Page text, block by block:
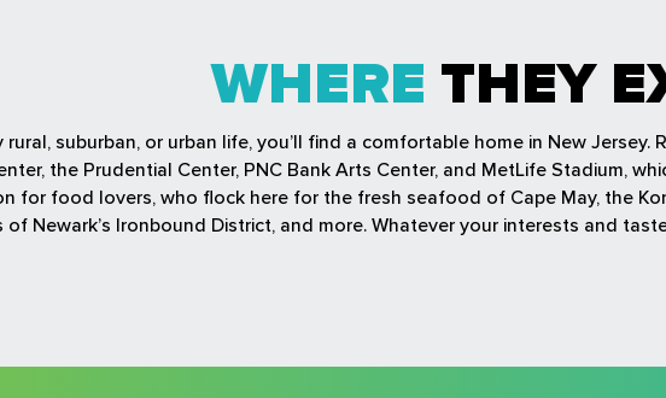
WHERE THEY
suburban, or urban life, you’ll find a comfortable home in New
the Prudential Center, PNC Bank Arts Center, and MetLife Stadium,
for food lovers, who flock here for the fresh seafood of Cape May, the
of Newark’s Ironbound District, and more. Whatever your interests and